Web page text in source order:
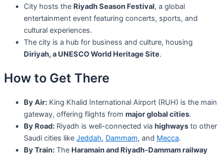
City hosts the Riyadh Season Festival, a global
entertainment event featuring concerts, sports, and
cultural experiences.
The city is a hub for business and culture, housing
Diriyah, a UNESCO World Heritage Site.
How to Get There
By Air: King Khalid International Airport (RUH) is the main
gateway, offering flights from major global cities.
By Road: Riyadh is well-connected via highways to other
Saudi cities like Jeddah, Dammam, and Mecca.
By Train: The Haramain and Riyadh-Dammam railway